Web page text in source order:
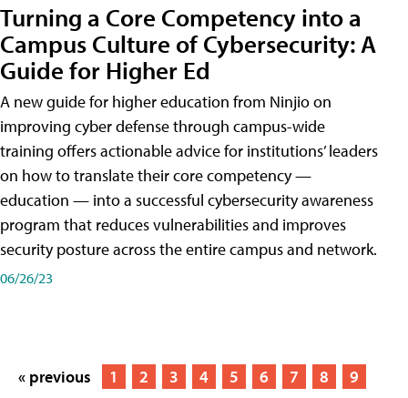
Turning a Core Competency into a
Campus Culture of Cybersecurity: A
Guide for Higher Ed
A new guide for higher education from Ninjio on
improving cyber defense through campus-wide
training offers actionable advice for institutions’ leaders
on how to translate their core competency —
education — into a successful cybersecurity awareness
program that reduces vulnerabilities and improves
security posture across the entire campus and network.
06/26/23
« previous 1 2 3 4 5 6 7 8
9